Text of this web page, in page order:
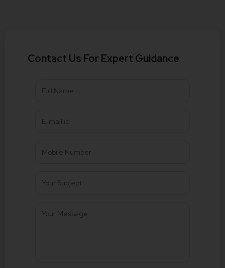
Contact Us For Expert Guidance